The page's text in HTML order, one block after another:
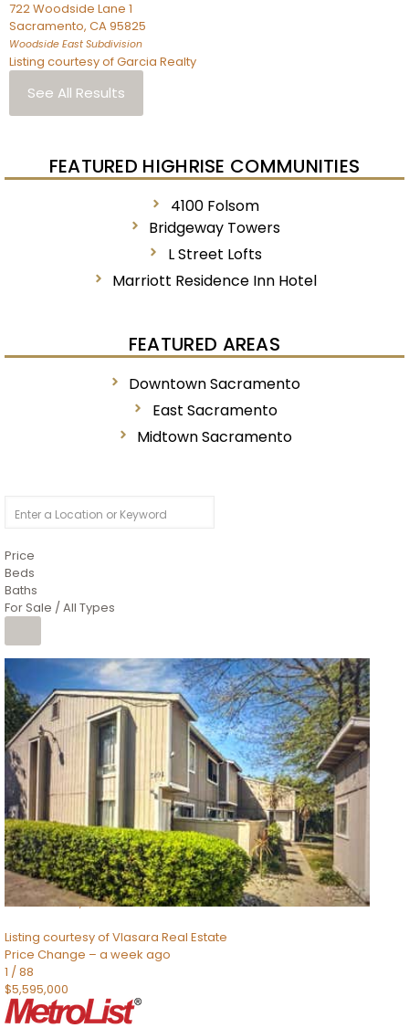
722 Woodside Lane 1
Sacramento, CA95825
Woodside East Subdivision
Listing courtesy of Garcia Realty
See All Results
FEATURED HIGHRISE COMMUNITIES
4100 Folsom
Bridgeway Towers
L Street Lofts
Marriott Residence Inn Hotel
FEATURED AREAS
Downtown Sacramento
East Sacramento
Midtown Sacramento
Price
Beds
Baths
For Sale / All Types
1/
$6,995,000
Residential
For Sale
Active
3
BEDS
3
TOTAL BATHS
2,520
SQFT
8491 River Road
Sacramento,CA95832
Listing courtesy of Vlasara Real Estate
Price Change – a week ago
1 /88
$5,595,000